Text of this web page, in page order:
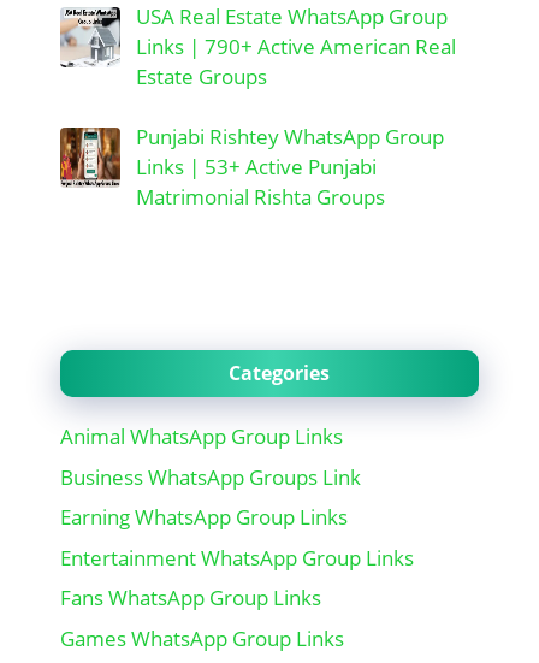
USA Real Estate WhatsApp Group
Links | 790+ Active American Real
Estate Groups
Punjabi Rishtey WhatsApp Group
Links | 53+ Active Punjabi
Matrimonial Rishta Groups
Categories
Animal WhatsApp Group Links
Business WhatsApp Groups Link
Earning WhatsApp Group Links
Entertainment WhatsApp Group Links
Fans WhatsApp Group Links
Games WhatsApp Group Links